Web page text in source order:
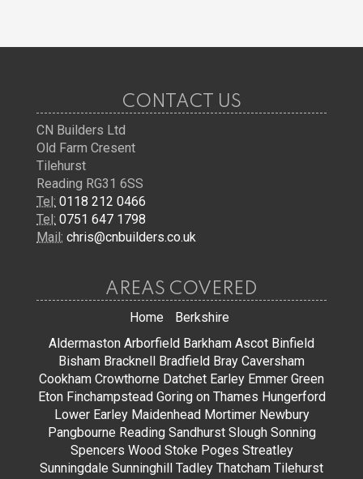
CONTACT US
CN Builders Ltd
Old Farm Cresent
Tilehurst
Reading RG31 6SS
Tel: 0118 212 0466
Tel: 0751 647 1798
Mail: chris@cnbuilders.co.uk
AREAS COVERED
Home
Berkshire
Aldermaston Arborfield Barkham Ascot Binfield
Bisham Bracknell Bradfield Bray Caversham
Cookham Crowthorne Datchet Earley Emmer Green
Eton Finchampstead Goring on Thames Hungerford
Lower Earley Maidenhead Mortimer Newbury
Pangbourne Reading Sandhurst Slough Sonning
Spencers Wood Stoke Poges Streatley
Sunningdale Sunninghill Tadley Thatcham Tilehurst